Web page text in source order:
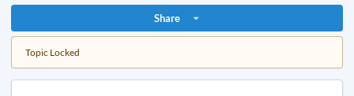
Share
Topic Locked